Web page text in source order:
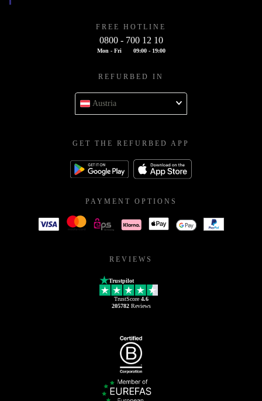
FREE HOTLINE
0800 - 700 12 10
Mon - Fri 09:00 - 19:00
REFURBED IN
Austria
GET THE REFURBED APP
PAYMENT OPTIONS
REVIEWS
Trustpilot
TrustScore 4.6
205782Reviews